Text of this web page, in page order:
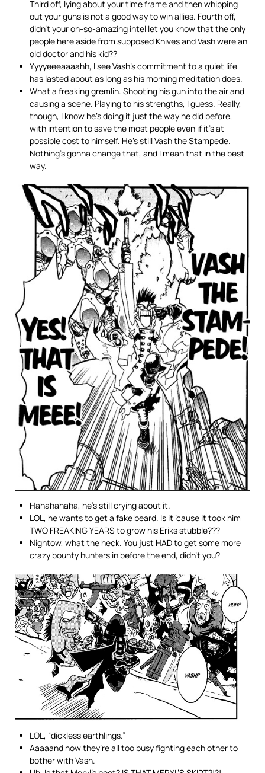
Third off, lying about your time frame and then whipping
out your guns is not a good way to win allies. Fourth off,
didn’t your oh-so-amazing intel let you know that the only
people here aside from supposed Knives and Vash were an
old doctor and his kid??
Yyyyeeeaaaahh, I see Vash’s commitment to a quiet life
has lasted about as long as his morning meditation does.
What a freaking gremlin. Shooting his gun into the air and
causing a scene. Playing to his strengths, I guess. Really,
though, I know he’s doing it just the way he did before,
with intention to save the most people even if it’s at
possible cost to himself. He’s still Vash the Stampede.
Nothing’s gonna change that, and I mean that in the best
way.
Hahahahaha, he’s still crying about it.
LOL, he wants to get a fake beard. Is it ’cause it took him
TWO FREAKING YEARS to grow his Eriks stubble???
Nightow, what the heck. You just HAD to get some more
crazy bounty hunters in before the end, didn’t you?
LOL, “dickless earthlings.”
Aaaaand now they’re all too busy fighting each other to
bother with Vash.